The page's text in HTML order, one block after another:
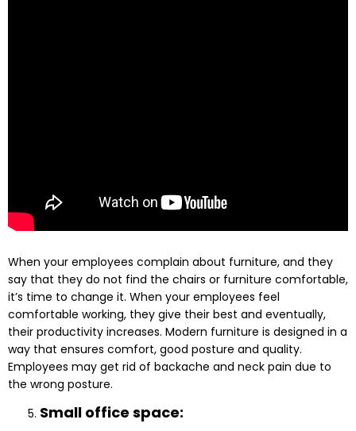
When your employees complain about furniture, and they
say that they do not find the chairs or furniture comfortable,
it’s time to change it. When your employees feel
comfortable working, they give their best and eventually,
their productivity increases. Modern furniture is designed in a
way that ensures comfort, good posture and quality.
Employees may get rid of backache and neck pain due to
the wrong posture.
Small office space: